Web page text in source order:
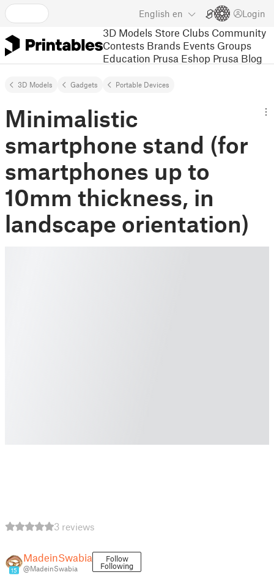
English en Login
3D Models Store Clubs Community
Contests Brands Events Groups
Education Prusa Eshop Prusa Blog
3D Models Gadgets Portable Devices
Minimalistic
smartphone stand (for
smartphones up to
10mm thickness, in
landscape orientation)
3 reviews
15
MadeinSwabia
@MadeinSwabia
Follow
Following